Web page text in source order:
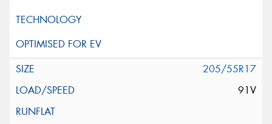
205/55R17
91V